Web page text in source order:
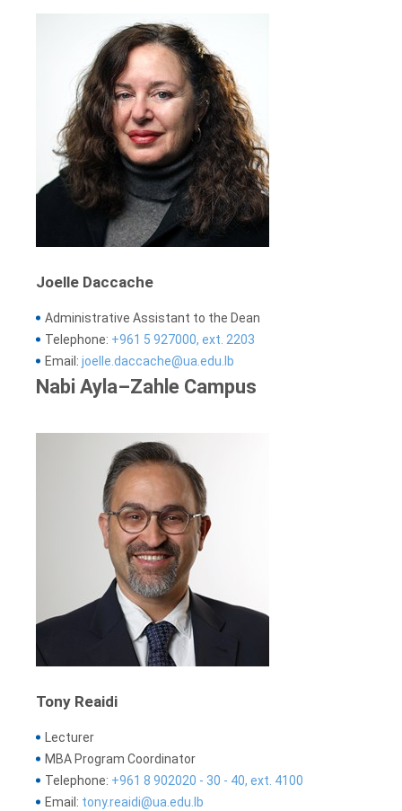
Joelle Daccache
Administrative Assistant to the Dean
Telephone: +961 5 927000, ext. 2203
Email: joelle.daccache@ua.edu.lb
Nabi Ayla–Zahle Campus
Tony Reaidi
Lecturer
MBA Program Coordinator
Telephone: +961 8 902020 - 30 - 40, ext. 4100
Email: tony.reaidi@ua.edu.lb